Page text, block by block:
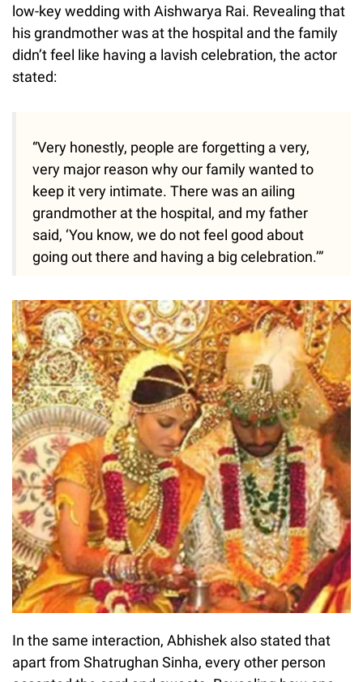
low-key wedding with Aishwarya Rai. Revealing that
his grandmother was at the hospital and the family
didn’t feel like having a lavish celebration, the actor
stated:
“Very honestly, people are forgetting a very,
very major reason why our family wanted to
keep it very intimate. There was an ailing
grandmother at the hospital, and my father
said, ‘You know, we do not feel good about
going out there and having a big celebration.’”
In the same interaction, Abhishek also stated that
apart from Shatrughan Sinha, every other person